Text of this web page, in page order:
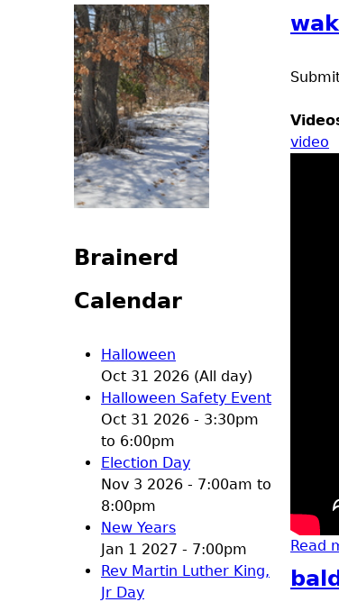
video
Read
Brainerd
Calendar
Halloween
Oct 31 2026 (All day)
Halloween Safety Event
Oct 31 2026 - 3:30pm
to 6:00pm
Election Day
Nov 3 2026 - 7:00am to
8:00pm
New Years
Jan 1 2027 - 7:00pm
Rev Martin Luther King,
Jr Day